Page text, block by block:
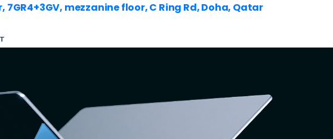
7GR4+3GV, mezzanine floor, C Ring Rd, Doha, Qatar